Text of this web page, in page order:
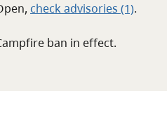
, check advisories (1).
ban in effect.